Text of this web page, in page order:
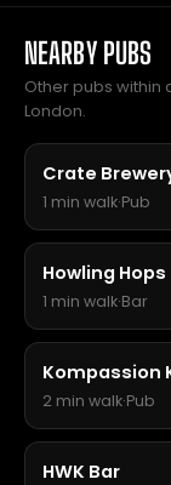
NEARBY PUBS
Other pubs within
London.
Crate
1 min walk·Pub
Howling
1 min walk·Bar
Kompassion
2 min walk·Pub
HWK Bar